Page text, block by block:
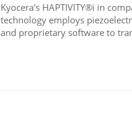
Kyocera's HAPTIVITY®i in
technology employs
and proprietary software to